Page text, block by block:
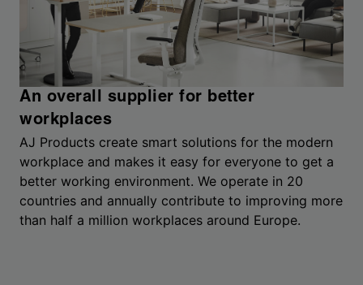
An overall supplier for better
workplaces
AJ Products create smart solutions for the modern
workplace and makes it easy for everyone to get a
better working environment. We operate in 20
countries and annually contribute to improving more
than half a million workplaces around Europe.